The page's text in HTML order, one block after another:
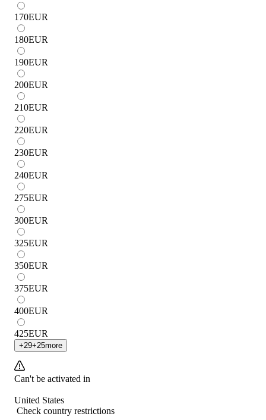
170EUR
180EUR
190EUR
200EUR
210EUR
220EUR
230EUR
240EUR
275EUR
300EUR
325EUR
350EUR
375EUR
400EUR
425EUR
+29+25more
Can't be activated in
United States
Check country restrictions